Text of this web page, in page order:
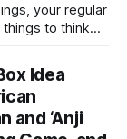
your regular
things to think
banned
Idea
and ‘Anji